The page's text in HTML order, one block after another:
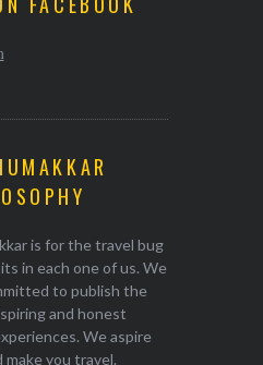
is for the travel bug
in each one of us. We
to publish the
and honest
We aspire
you travel.